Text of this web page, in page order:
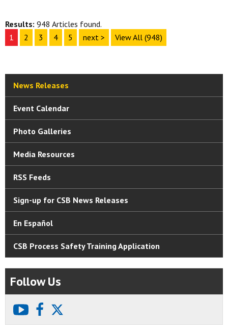
Results: 948 Articles found.
1
2 3 4 5 next > View All (948)
News Releases
Event Calendar
Photo Galleries
Media Resources
RSS Feeds
Sign-up for CSB News Releases
En Español
CSB Process Safety Training Application
Follow Us
youtubefacebook